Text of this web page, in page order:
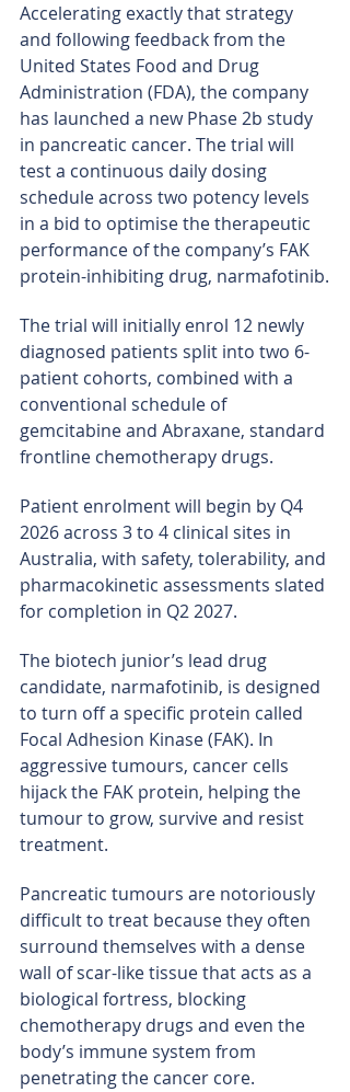
Accelerating exactly that strategy
and following feedback from the
United States Food and Drug
Administration (FDA), the company
has launched a new Phase 2b study
in pancreatic cancer. The trial will
test a continuous daily dosing
schedule across two potency levels
in a bid to optimise the therapeutic
performance of the company’s FAK
protein-inhibiting drug, narmafotinib.
The trial will initially enrol 12 newly
diagnosed patients split into two 6-
patient cohorts, combined with a
conventional schedule of
gemcitabine and Abraxane, standard
frontline chemotherapy drugs.
Patient enrolment will begin by Q4
2026 across 3 to 4 clinical sites in
Australia, with safety, tolerability, and
pharmacokinetic assessments slated
for completion in Q2 2027.
The biotech junior’s lead drug
candidate, narmafotinib, is designed
to turn off a specific protein called
Focal Adhesion Kinase (FAK). In
aggressive tumours, cancer cells
hijack the FAK protein, helping the
tumour to grow, survive and resist
treatment.
Pancreatic tumours are notoriously
difficult to treat because they often
surround themselves with a dense
wall of scar-like tissue that acts as a
biological fortress, blocking
chemotherapy drugs and even the
body’s immune system from
penetrating the cancer core.